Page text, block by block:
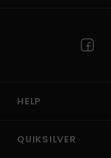
HELP
QUIKSILVER